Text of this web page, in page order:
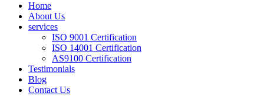
Home
About Us
services
ISO 9001 Certification
ISO 14001 Certification
AS9100 Certification
Testimonials
Blog
Contact Us